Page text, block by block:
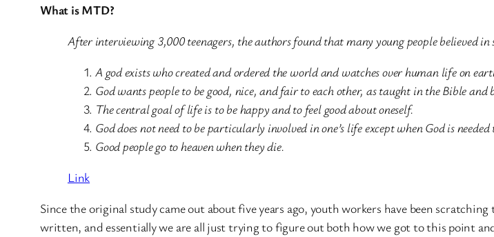
What is MTD?
After interviewing 3,000 teenagers, the authors found that many young people believed
A god exists who created and ordered the world and watches over human life on
God wants people to be good, nice, and fair to each other, as taught in the Bible
The central goal of life is to be happy and to feel good about oneself.
God does not need to be particularly involved in one’s life except when God is
Good people go to heaven when they die.
Link
Since the original study came out about five years ago, youth workers have been
written, and essentially we are all just trying to figure out both how we got to this point